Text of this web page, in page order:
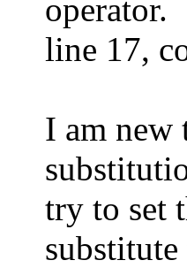
operator.
line 17,
I am new
try to set